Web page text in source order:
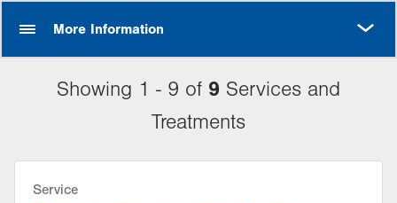
More Information
Showing 1 - 9 of 9 Services and
Treatments
Service